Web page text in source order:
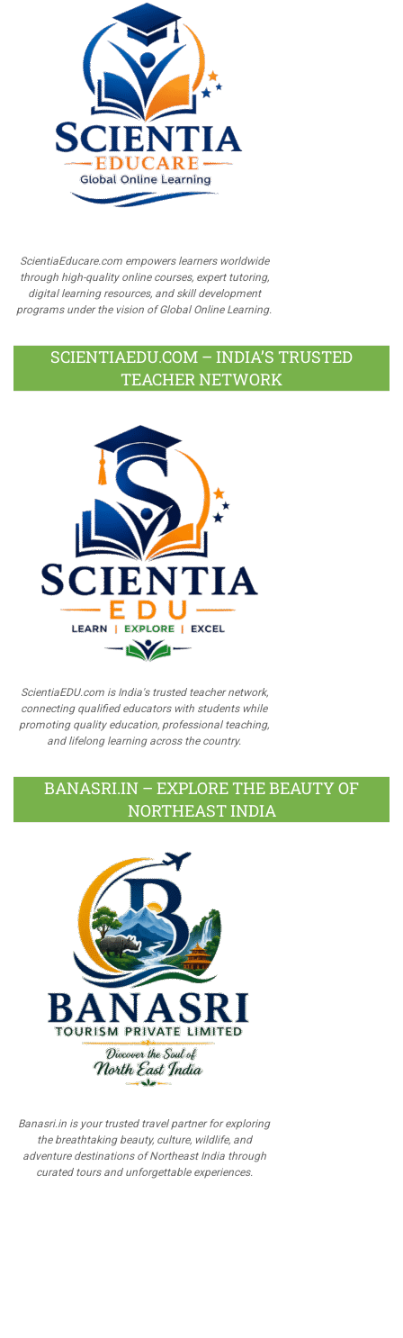
ScientiaEducare.com empowers learners worldwide
through high-quality online courses, expert tutoring,
digital learning resources, and skill development
programs under the vision of Global Online Learning.
SCIENTIAEDU.COM – INDIA’S TRUSTED
TEACHER NETWORK
ScientiaEDU.com is India's trusted teacher network,
connecting qualified educators with students while
promoting quality education, professional teaching,
and lifelong learning across the country.
BANASRI.IN – EXPLORE THE BEAUTY OF
NORTHEAST INDIA
Banasri.in is your trusted travel partner for exploring
the breathtaking beauty, culture, wildlife, and
adventure destinations of Northeast India through
curated tours and unforgettable experiences.